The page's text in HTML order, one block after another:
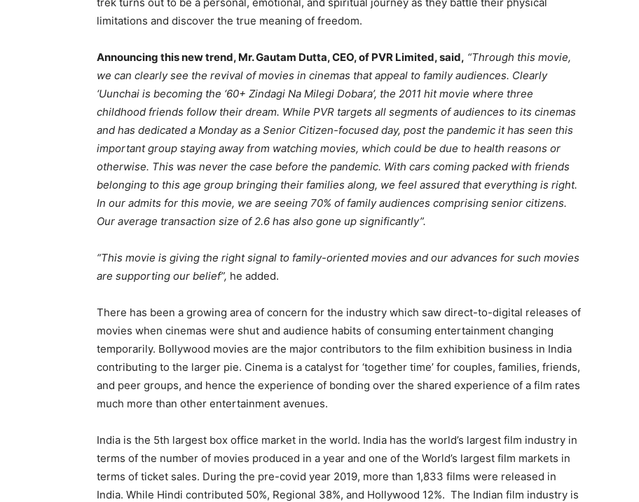
limitations and discover the true meaning of freedom.
Announcing this new trend, Mr. Gautam Dutta, CEO, of PVR Limited, said, “Through this movie,
we can clearly see the revival of movies in cinemas that appeal to family audiences. Clearly
‘Uunchai is becoming the ‘60+ Zindagi Na Milegi Dobara’, the 2011 hit movie where three
childhood friends follow their dream. While PVR targets all segments of audiences to its cinemas
and has dedicated a Monday as a Senior Citizen-focused day, post the pandemic it has seen this
important group staying away from watching movies, which could be due to health reasons or
otherwise. This was never the case before the pandemic. With cars coming packed with friends
belonging to this age group bringing their families along, we feel assured that everything is right.
In our admits for this movie, we are seeing 70% of family audiences comprising senior citizens.
Our average transaction size of 2.6 has also gone up significantly”.
“This movie is giving the right signal to family-oriented movies and our advances for such movies
are supporting our belief”, he added.
There has been a growing area of concern for the industry which saw direct-to-digital releases of
movies when cinemas were shut and audience habits of consuming entertainment changing
temporarily. Bollywood movies are the major contributors to the film exhibition business in India
contributing to the larger pie. Cinema is a catalyst for ‘together time’ for couples, families, friends,
and peer groups, and hence the experience of bonding over the shared experience of a film rates
much more than other entertainment avenues.
India is the 5th largest box office market in the world. India has the world’s largest film industry in
terms of the number of movies produced in a year and one of the World’s largest film markets in
terms of ticket sales. During the pre-covid year 2019, more than 1,833 films were released in
India. While Hindi contributed 50%, Regional 38%, and Hollywood 12%. The Indian film industry is